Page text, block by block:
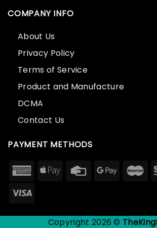
COMPANY INFO
About Us
Privacy Policy
Terms of Service
Product and Manufacture
DCMA
Contact Us
PAYMENT METHODS
Copyright 2026 ©